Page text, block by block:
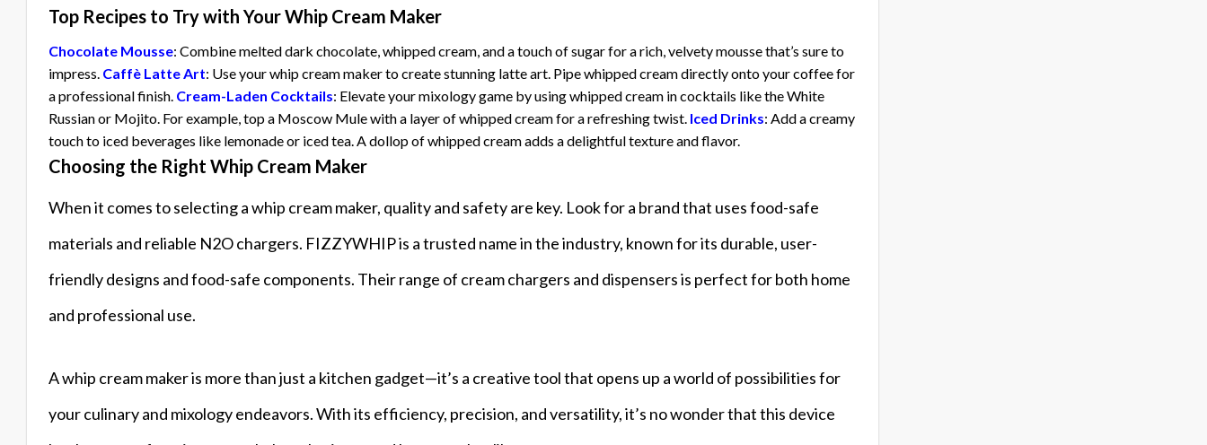
Top Recipes to Try with Your Whip Cream Maker
Chocolate Mousse: Combine melted dark chocolate, whipped cream, and a touch of sugar for a rich, velvety mousse that’s sure to
impress. Caffè Latte Art: Use your whip cream maker to create stunning latte art. Pipe whipped cream directly onto your coffee for
a professional finish. Cream-Laden Cocktails: Elevate your mixology game by using whipped cream in cocktails like the White
Russian or Mojito. For example, top a Moscow Mule with a layer of whipped cream for a refreshing twist. Iced Drinks: Add a creamy
touch to iced beverages like lemonade or iced tea. A dollop of whipped cream adds a delightful texture and flavor.
Choosing the Right Whip Cream Maker
When it comes to selecting a whip cream maker, quality and safety are key. Look for a brand that uses food-safe
materials and reliable N2O chargers. FIZZYWHIP is a trusted name in the industry, known for its durable, user-
friendly designs and food-safe components. Their range of cream chargers and dispensers is perfect for both home
and professional use.
A whip cream maker is more than just a kitchen gadget—it’s a creative tool that opens up a world of possibilities for
your culinary and mixology endeavors. With its efficiency, precision, and versatility, it’s no wonder that this device